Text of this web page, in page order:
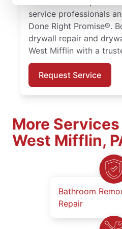
service professionals
Done Right Promise®.
drywall repair and
West Mifflin with a
Request Service
More
West Mifflin,
Bathroom
Repair